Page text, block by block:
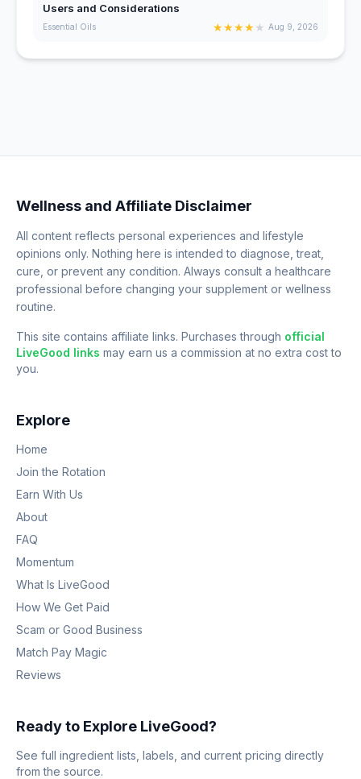
Users and Considerations
Essential Oils ★★★★★ Aug 9, 2026
Wellness and Affiliate Disclaimer
All content reflects personal experiences and lifestyle
opinions only. Nothing here is intended to diagnose, treat,
cure, or prevent any condition. Always consult a healthcare
professional before changing your supplement or wellness
routine.
This site contains affiliate links. Purchases through official
LiveGood links may earn us a commission at no extra cost to
you.
Explore
Home
Join the Rotation
Earn With Us
About
FAQ
Momentum
What Is LiveGood
How We Get Paid
Scam or Good Business
Match Pay Magic
Reviews
Ready to Explore LiveGood?
See full ingredient lists, labels, and current pricing directly
from the source.